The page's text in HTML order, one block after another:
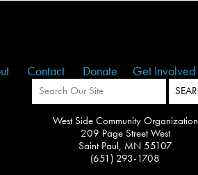
Contact Donate Get Involved
West Side Community Organization
209 Page Street West
Saint Paul, MN 55107
(651) 293-1708